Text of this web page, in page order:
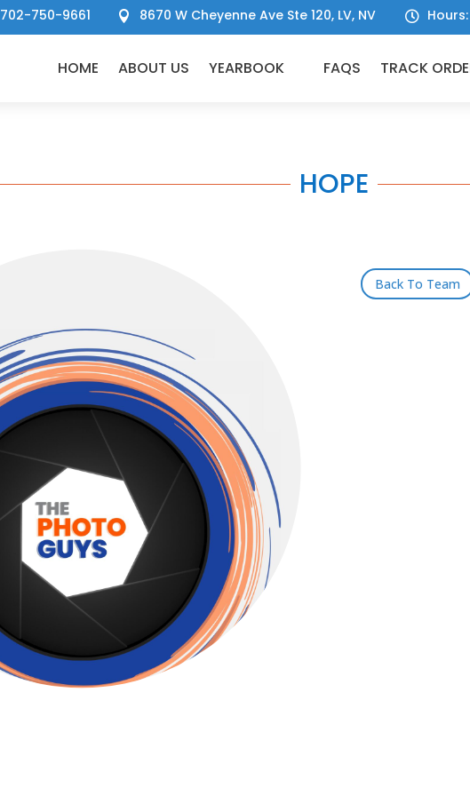
702-750-9661  8670 W Cheyenne Ave Ste 120, LV, NV 
HOME ABOUT US YEARBOOK FAQS TRACK
HOPE
Back To Team